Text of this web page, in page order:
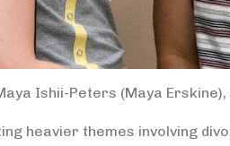
Ishii-Peters (Maya
heavier themes involving